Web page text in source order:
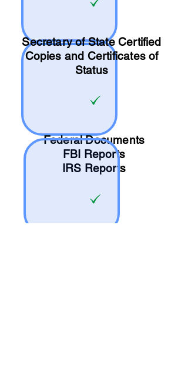
Secretary of State Certified
Copies and Certificates of
Status
Federal Documents
FBI Reports
IRS Reports